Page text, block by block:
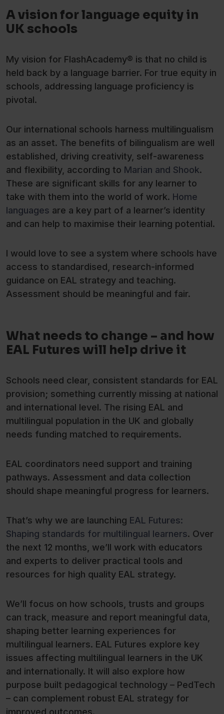
A vision for language equity in
UK schools
My vision for FlashAcademy® is that no child is
held back by a language barrier. For true equity in
schools, addressing language proficiency is
pivotal.
Our international schools harness multilingualism
as an asset. The benefits of bilingualism are well
established, driving creativity, self-awareness
and flexibility, according to Marian and Shook.
These are significant skills for any learner to
take with them into the world of work. Home
languages are a key part of a learner’s identity
and can help to maximise their learning potential.
I would love to see a system where schools have
access to standardised, research-informed
guidance on EAL strategy and teaching.
Assessment should be meaningful and fair.
What needs to change – and how
EAL Futures will help drive it
Schools need clear, consistent standards for EAL
provision; something currently missing at national
and international level. The rising EAL and
multilingual population in the UK and globally
needs funding matched to requirements.
EAL coordinators need support and training
pathways. Assessment and data collection
should shape meaningful progress for learners.
That’s why we are launching EAL Futures:
Shaping standards for multilingual learners. Over
the next 12 months, we’ll work with educators
and experts to deliver practical tools and
resources for high quality EAL strategy.
We’ll focus on how schools, trusts and groups
can track, measure and report meaningful data,
shaping better learning experiences for
multilingual learners. EAL Futures explore key
issues affecting multilingual learners in the UK
and internationally. It will also explore how
purpose built pedagogical technology – PedTech
– can complement robust EAL strategy for